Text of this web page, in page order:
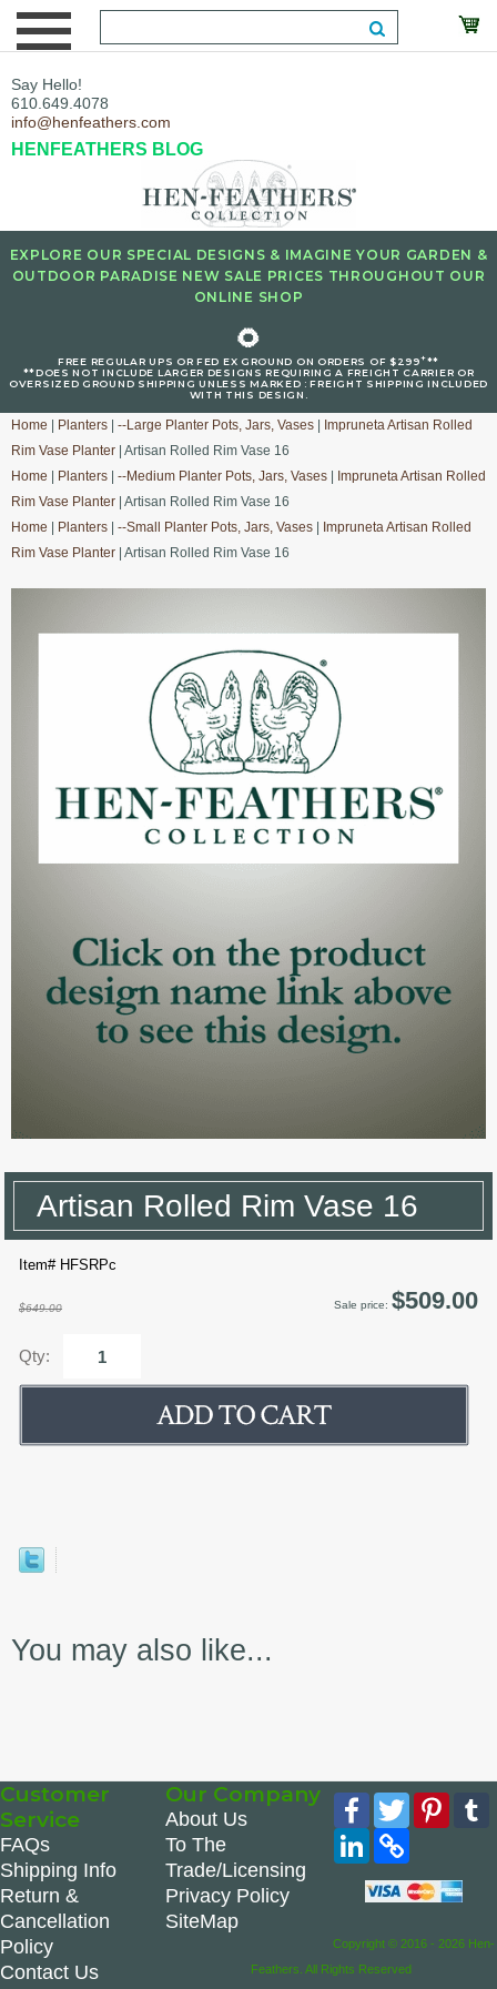
Say Hello!
610.649.4078
info@henfeathers.com
HENFEATHERS BLOG
EXPLORE OUR SPECIAL DESIGNS & IMAGINE YOUR GARDEN &
OUTDOOR PARADISE NEW SALE PRICES THROUGHOUT OUR
ONLINE SHOP
🌻
FREE REGULAR UPS OR FED EX GROUND ON ORDERS OF $299+**
**DOES NOT INCLUDE LARGER DESIGNS REQUIRING A FREIGHT CARRIER OR
OVERSIZED GROUND SHIPPING UNLESS MARKED : FREIGHT SHIPPING INCLUDED
WITH THIS DESIGN.
Home Planters --Large Planter Pots, Jars, Vases
Impruneta Artisan Rolled
Rim Vase Planter | Artisan Rolled Rim Vase 16
Home
Planters --Medium Planter Pots, Jars, Vases
Impruneta Artisan Rolled
Rim Vase Planter | Artisan Rolled Rim Vase 16
Home
Planters --Small Planter Pots, Jars, Vases
Impruneta Artisan Rolled
Rim Vase Planter | Artisan Rolled Rim Vase 16
Artisan Rolled Rim Vase 16
Item# HFSRPc
$649.00 Sale price: $509.00
Qty:
You may also like...
Customer
Service
FAQs
Shipping Info
Return &
Cancellation
Policy
Contact Us
Our Company
About Us
To The
Trade/Licensing
Privacy Policy
SiteMap
Facebook
Twitter
LinkedIn
Copy
Link
Copyright © 2016 - 2026 Hen-
Feathers. All Rights Reserved